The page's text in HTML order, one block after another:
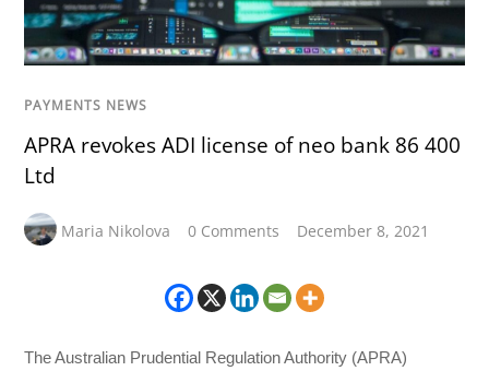
PAYMENTS NEWS
APRA revokes ADI license of neo bank 86 400
Ltd
Maria Nikolova 0 Comments December 8, 2021
The Australian Prudential Regulation Authority (APRA)